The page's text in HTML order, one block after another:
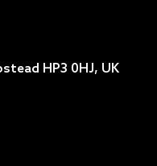
HP3 0HJ, UK